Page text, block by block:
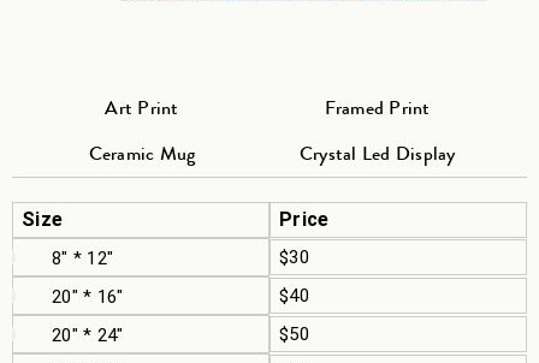
Art Print
Framed Print
Ceramic Mug
Crystal Led Display
Size Price
8" * 12"
$30
20" * 16"
$40
20" * 24"
$50